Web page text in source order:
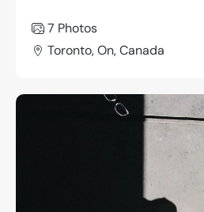
7 Photos
Toronto, On, Canada